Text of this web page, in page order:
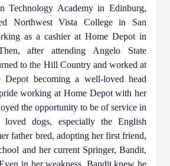
Technology Academy in Edinburg,
Northwest Vista College in San
as a cashier at Home Depot in
after attending Angelo State
to the Hill Country and worked at
Depot becoming a well-loved head
working at Home Depot with her
the opportunity to be of service in
dogs, especially the English
father bred, adopting her first friend,
and her current Springer, Bandit,
in her weakness, Bandit knew he